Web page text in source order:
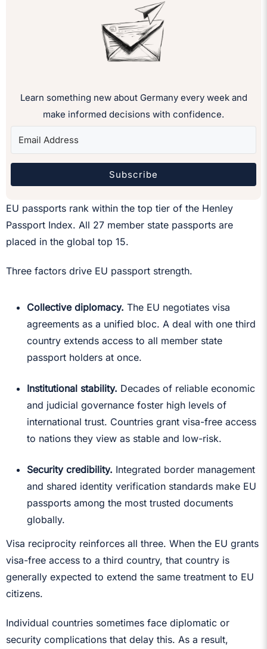
Learn something new about Germany every week and
make informed decisions with confidence.
Subscribe
EU passports rank within the top tier of the Henley
Passport Index. All 27 member state passports are
placed in the global top 15.
Three factors drive EU passport strength.
Collective diplomacy. The EU negotiates visa
agreements as a unified bloc. A deal with one third
country extends access to all member state
passport holders at once.
Institutional stability. Decades of reliable economic
and judicial governance foster high levels of
international trust. Countries grant visa-free access
to nations they view as stable and low-risk.
Security credibility. Integrated border management
and shared identity verification standards make EU
passports among the most trusted documents
globally.
Visa reciprocity reinforces all three. When the EU grants
visa-free access to a third country, that country is
generally expected to extend the same treatment to EU
citizens.
Individual countries sometimes face diplomatic or
security complications that delay this. As a result,